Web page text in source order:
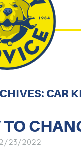
CAR
23/2022